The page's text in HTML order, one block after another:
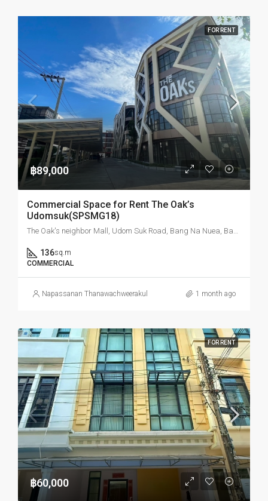
FOR RENT
฿89,000
Commercial Space for Rent The Oak’s
Udomsuk(SPSMG18)
136sq.m
COMMERCIAL
Napassanan Thanawachweerakul 1 month ago
FOR RENT
฿60,000